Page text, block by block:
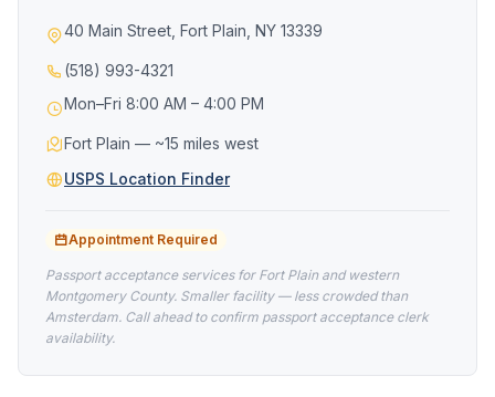
40 Main Street, Fort Plain, NY 13339
(518) 993-4321
Mon–Fri 8:00 AM – 4:00 PM
Fort Plain — ~15 miles west
USPS Location Finder
Appointment Required
Passport acceptance services for Fort Plain and western
Montgomery County. Smaller facility — less crowded than
Amsterdam. Call ahead to confirm passport acceptance clerk
availability.